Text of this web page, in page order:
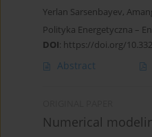
Yerlan Sarsenbayev,
Polityka Energetyczna –
DOI: https://doi.org/
Abstract
Numerical